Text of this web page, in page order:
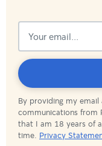
By providing my
communications from
that I am 18 years of
time. Privacy
Subscribed!